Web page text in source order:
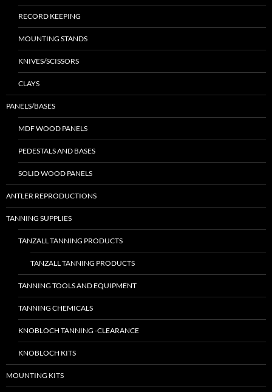
RECORD KEEPING
MOUNTING STANDS
KNIVES/SCISSORS
CLAYS
PANELS/BASES
MDF WOOD PANELS
PEDESTALS AND BASES
SOLID WOOD PANELS
ANTLER REPRODUCTIONS
TANNING SUPPLIES
TANZALL TANNING PRODUCTS
TANZALL TANNING PRODUCTS
TANNING TOOLS AND EQUIPMENT
TANNING CHEMICALS
KNOBLOCH TANNING -CLEARANCE
KNOBLOCH KITS
MOUNTING KITS